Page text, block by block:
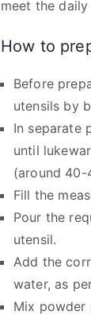
meet the
How to
Before
utensils by
In separate
until
(around 40-
Fill the
Pour the
utensil.
Add the
water, as
Mix powder